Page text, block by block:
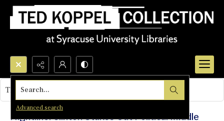
Search...
Advanced search
Nightline: Clinton Stakes Out Political Middle
This object contains no images.